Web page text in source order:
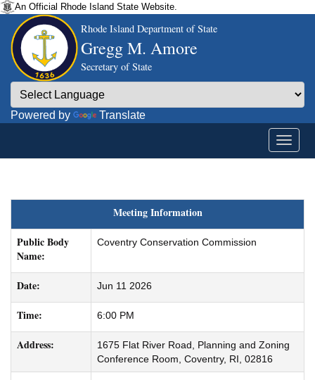
An Official Rhode Island State Website.
Rhode Island Department of State
Gregg M. Amore
Secretary of State
Powered by Translate
Meeting Information
Public Body
Name:
Coventry Conservation Commission
Date: Jun 11 2026
Time: 6:00 PM
Address:
1675 Flat River Road, Planning and Zoning
Conference Room, Coventry, RI, 02816